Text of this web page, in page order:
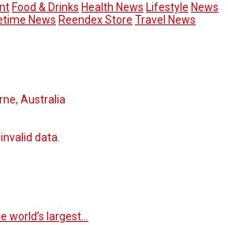
Food & Drinks Health News Lifestyle News
News Reendex Store Travel News
Australia
data.
world’s largest…